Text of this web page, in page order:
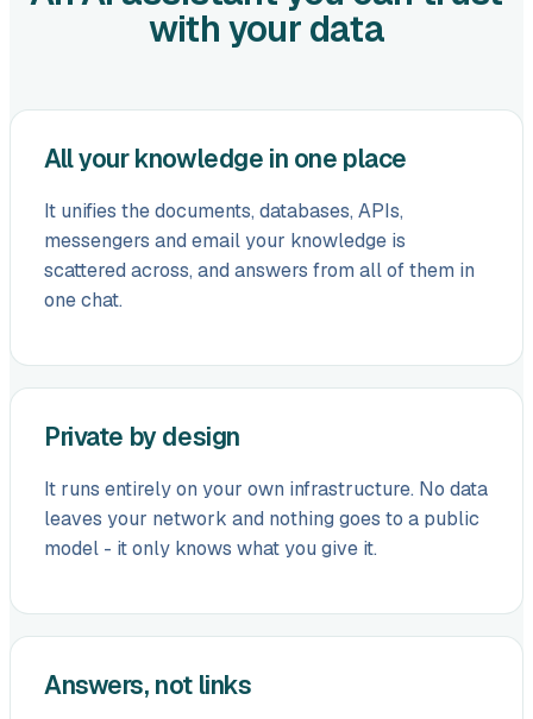
with your data
All your knowledge in one place
It unifies the documents, databases, APIs,
messengers and email your knowledge is
scattered across, and answers from all of them in
one chat.
Private by design
It runs entirely on your own infrastructure. No data
leaves your network and nothing goes to a public
model - it only knows what you give it.
Answers, not links